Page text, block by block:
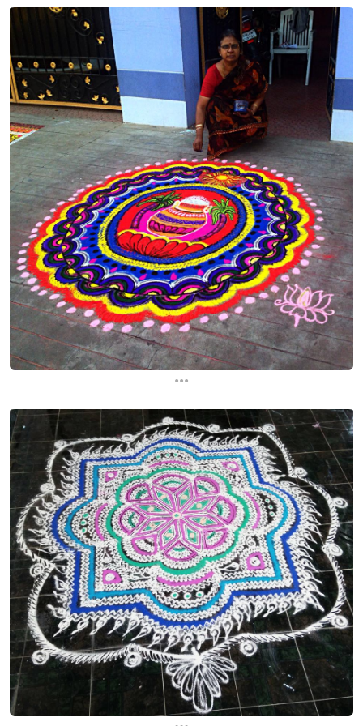
...
...